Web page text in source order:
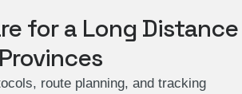
for a Long Distance
route planning, and tracking